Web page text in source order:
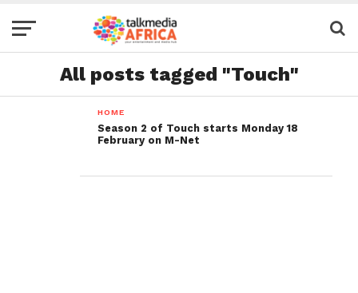
All posts tagged "Touch"
HOME
Season 2 of Touch starts Monday 18
February on M-Net